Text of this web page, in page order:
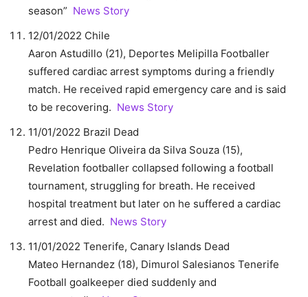
season” News Story
12/01/2022 Chile
Aaron Astudillo (21), Deportes Melipilla Footballer
suffered cardiac arrest symptoms during a friendly
match. He received rapid emergency care and is said
to be recovering. News Story
11/01/2022 Brazil Dead
Pedro Henrique Oliveira da Silva Souza (15),
Revelation footballer collapsed following a football
tournament, struggling for breath. He received
hospital treatment but later on he suffered a cardiac
arrest and died. News Story
11/01/2022 Tenerife, Canary Islands Dead
Mateo Hernandez (18), Dimurol Salesianos Tenerife
Football goalkeeper died suddenly and